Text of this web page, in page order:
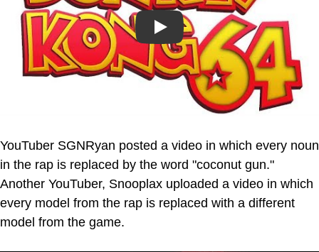
Play
YouTuber SGNRyan posted a video in which every noun
in the rap is replaced by the word "coconut gun."
Another YouTuber, Snooplax uploaded a video in which
every model from the rap is replaced with a different
model from the game.